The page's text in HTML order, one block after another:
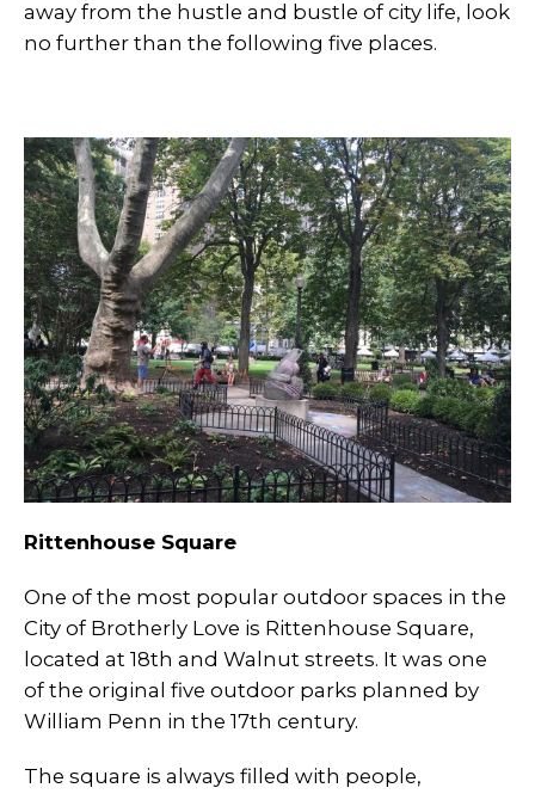
away from the hustle and bustle of city life, look
no further than the following five places.
Rittenhouse Square
One of the most popular outdoor spaces in the
City of Brotherly Love is Rittenhouse Square,
located at 18th and Walnut streets. It was one
of the original five outdoor parks planned by
William Penn in the 17th century.
The square is always filled with people,